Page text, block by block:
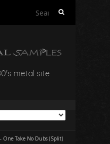
Search
metal site
One Take No Dubs (Split)